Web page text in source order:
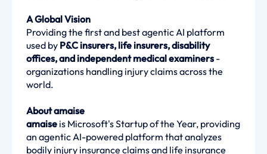
A Global Vision
Providing the first and best agentic AI platform
used by P&C insurers, life insurers, disability
offices, and independent medical examiners -
organizations handling injury claims across the
world.
About amaise
amaise is Microsoft's Startup of the Year, providing
an agentic AI-powered platform that analyzes
bodily injury insurance claims and life insurance